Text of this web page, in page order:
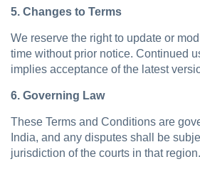
5. Changes to Terms
We reserve the right to update or
time without prior notice. Continued
implies acceptance of the latest
6. Governing Law
These Terms and Conditions are
India, and any disputes shall be
jurisdiction of the courts in that region.